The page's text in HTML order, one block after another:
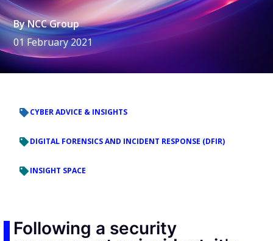
ByNCC Group
01 February 2021
CYBER ADVICE & INSIGHTS
DIGITAL FORENSICS AND INCIDENT RESPONSE (DFIR)
INSIGHT SPACE
Following a security